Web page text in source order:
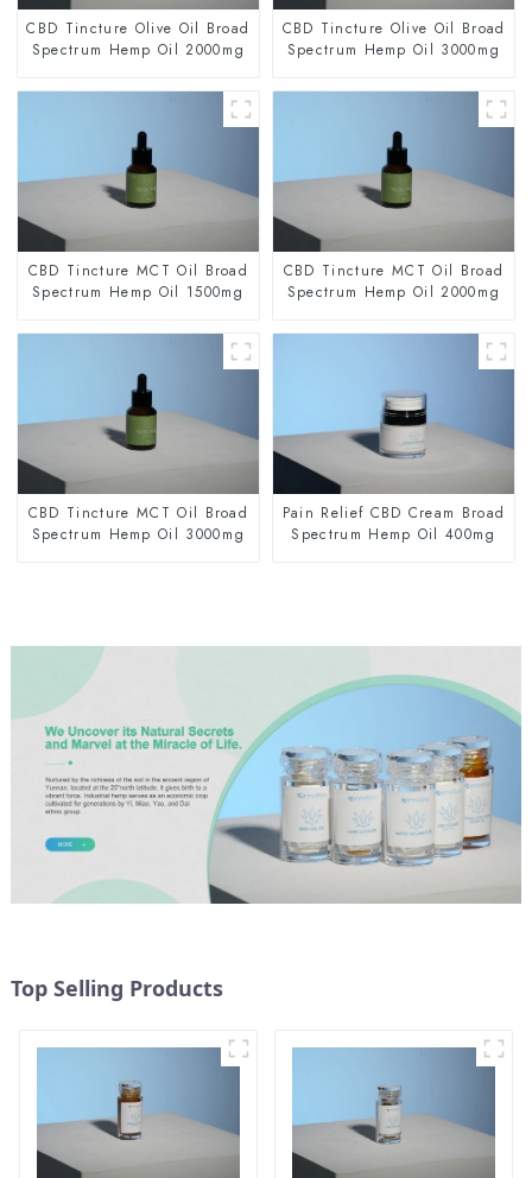
CBD Tincture Olive Oil Broad
Spectrum Hemp Oil 2000mg
CBD Tincture Olive Oil Broad
Spectrum Hemp Oil 3000mg
CBD Tincture MCT Oil Broad
Spectrum Hemp Oil 1500mg
CBD Tincture MCT Oil Broad
Spectrum Hemp Oil 2000mg
CBD Tincture MCT Oil Broad
Spectrum Hemp Oil 3000mg
Pain Relief CBD Cream Broad
Spectrum Hemp Oil 400mg
Top Selling Products